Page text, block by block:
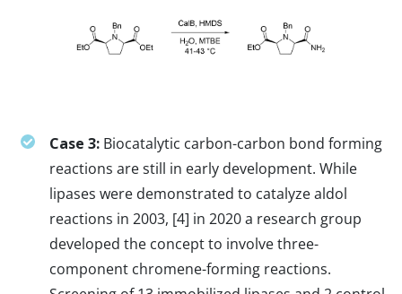
Case 3: Biocatalytic carbon-carbon bond forming
reactions are still in early development. While
lipases were demonstrated to catalyze aldol
reactions in 2003, [4] in 2020 a research group
developed the concept to involve three-
component chromene-forming reactions.